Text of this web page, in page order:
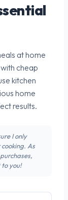
at home
cheap
kitchen
home
results.
I only
As
to you!